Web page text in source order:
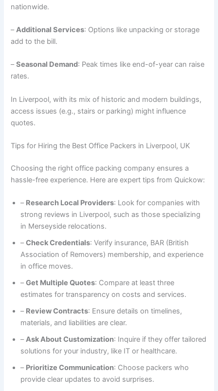
nationwide.
–Additional Services: Options like unpacking or storage
add to the bill.
–Seasonal Demand: Peak times like end-of-year can raise
rates.
In Liverpool, with its mix of historic and modern buildings,
access issues (e.g., stairs or parking) might influence
quotes.
Tips for Hiring the Best Office Packers in Liverpool, UK
Choosing the right office packing company ensures a
hassle-free experience. Here are expert tips from Quickow:
– Research Local Providers: Look for companies with
strong reviews in Liverpool, such as those specializing
in Merseyside relocations.
–Check Credentials: Verify insurance, BAR (British
Association of Removers) membership, and experience
in office moves.
–Get Multiple Quotes: Compare at least three
estimates for transparency on costs and services.
– Review Contracts: Ensure details on timelines,
materials, and liabilities are clear.
–Ask About Customization: Inquire if they offer tailored
solutions for your industry, like IT or healthcare.
– Prioritize Communication: Choose packers who
provide clear updates to avoid surprises.